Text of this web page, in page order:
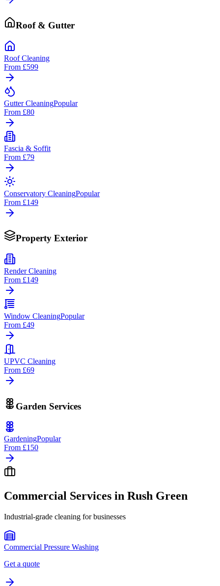
Roof & Gutter
Roof Cleaning
From £599
Gutter CleaningPopular
From £80
Fascia & Soffit
From £79
Conservatory CleaningPopular
From £149
Property Exterior
Render Cleaning
From £149
Window CleaningPopular
From £49
UPVC Cleaning
From £69
Garden Services
GardeningPopular
From £150
Commercial Services in Rush Green
Industrial-grade cleaning for businesses
Commercial Pressure Washing
Get a quote